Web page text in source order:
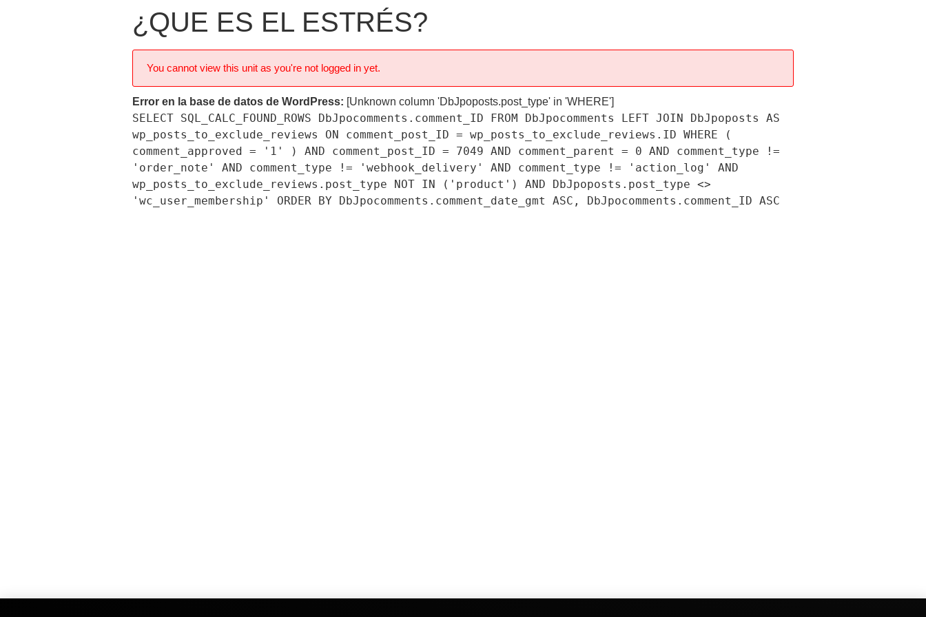
¿QUE ES EL ESTRÉS?
You cannot view this unit as you're not logged in yet.
Error en la base de datos de WordPress: [Unknown column 'DbJpoposts.post_type' in 'WHERE']
SELECT SQL_CALC_FOUND_ROWS DbJpocomments.comment_ID FROM DbJpocomments LEFT JOIN DbJpoposts AS
wp_posts_to_exclude_reviews ON comment_post_ID = wp_posts_to_exclude_reviews.ID WHERE (
comment_approved = '1' ) AND comment_post_ID = 7049 AND comment_parent = 0 AND comment_type !=
'order_note' AND comment_type != 'webhook_delivery' AND comment_type != 'action_log' AND
wp_posts_to_exclude_reviews.post_type NOT IN ('product') AND DbJpoposts.post_type <>
'wc_user_membership' ORDER BY DbJpocomments.comment_date_gmt ASC, DbJpocomments.comment_ID ASC